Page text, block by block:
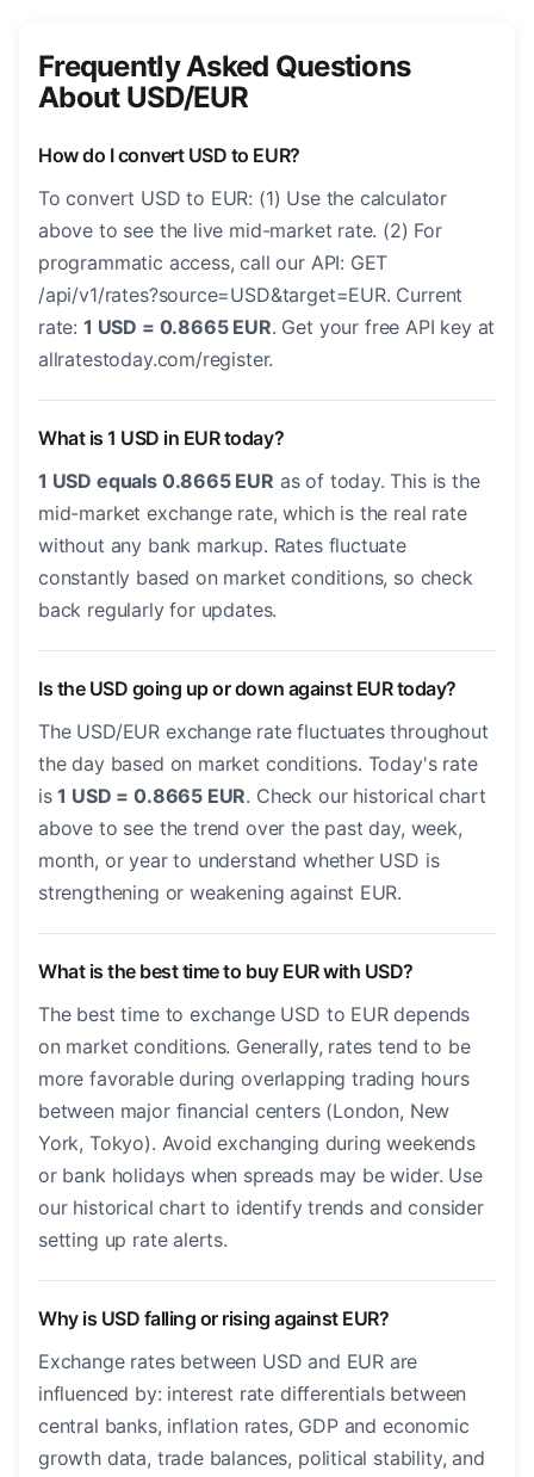
Frequently Asked Questions
About USD/EUR
How do I convert USD to EUR?
To convert USD to EUR: (1) Use the calculator
above to see the live mid-market rate. (2) For
programmatic access, call our API: GET
/api/v1/rates?source=USD&target=EUR. Current
rate: 1 USD = 0.8665 EUR. Get your free API key at
allratestoday.com/register.
What is 1 USD in EUR today?
1 USD equals 0.8665 EUR as of today. This is the
mid-market exchange rate, which is the real rate
without any bank markup. Rates fluctuate
constantly based on market conditions, so check
back regularly for updates.
Is the USD going up or down against EUR today?
The USD/EUR exchange rate fluctuates throughout
the day based on market conditions. Today's rate
is1 USD = 0.8665 EUR. Check our historical chart
above to see the trend over the past day, week,
month, or year to understand whether USD is
strengthening or weakening against EUR.
What is the best time to buy EUR with USD?
The best time to exchange USD to EUR depends
on market conditions. Generally, rates tend to be
more favorable during overlapping trading hours
between major financial centers (London, New
York, Tokyo). Avoid exchanging during weekends
or bank holidays when spreads may be wider. Use
our historical chart to identify trends and consider
setting up rate alerts.
Why is USD falling or rising against EUR?
Exchange rates between USD and EUR are
influenced by: interest rate differentials between
central banks, inflation rates, GDP and economic
growth data, trade balances, political stability, and